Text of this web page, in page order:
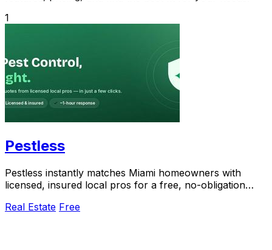
1
Pestless
Pestless instantly matches Miami homeowners with
licensed, insured local pros for a free, no-obligation
Real Estate Free